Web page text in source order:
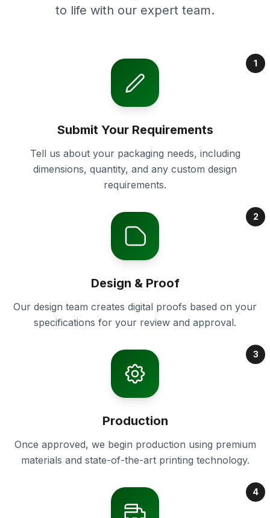
to life with our expert team.
1
Submit Your Requirements
Tell us about your packaging needs, including
dimensions, quantity, and any custom design
requirements.
2
Design & Proof
Our design team creates digital proofs based on your
specifications for your review and approval.
3
Production
Once approved, we begin production using premium
materials and state-of-the-art printing technology.
4